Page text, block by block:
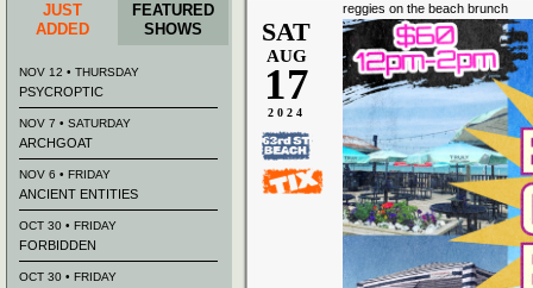
reggies on the beach brunch
SAT
AUG
17
2024
JUST
ADDED
FEATURED
SHOWS
NOV 12 • THURSDAY
PSYCROPTIC
NOV 7 • SATURDAY
ARCHGOAT
NOV 6 • FRIDAY
ANCIENT ENTITIES
OCT 30 • FRIDAY
FORBIDDEN
OCT 30 • FRIDAY